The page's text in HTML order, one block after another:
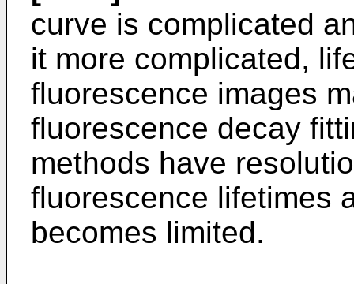
curve is complicated
it more complicated,
fluorescence images
fluorescence decay
methods have
fluorescence lifetimes
becomes limited.